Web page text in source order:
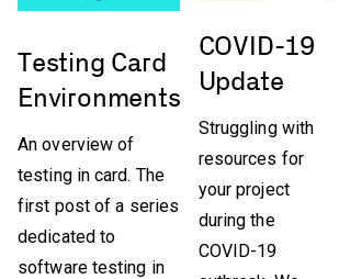
Testing Card
Environments
An overview of
testing in card. The
first post of a series
dedicated to
software testing in
COVID-19
Update
Struggling with
resources for
your project
during the
COVID-19